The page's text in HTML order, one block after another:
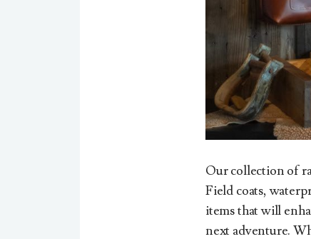
Our collection of
Field coats,
items that will
next adventure.